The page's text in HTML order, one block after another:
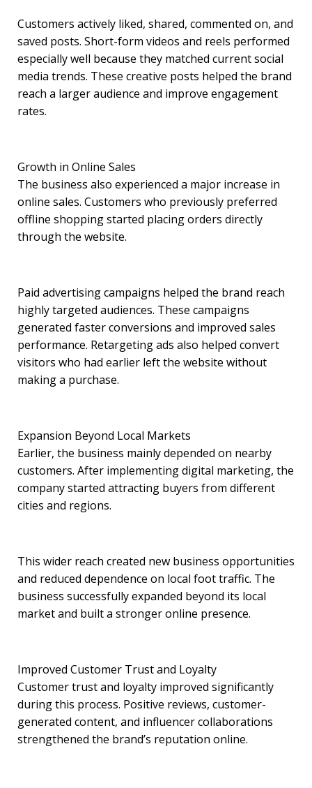
Customers actively liked, shared, commented on, and
saved posts. Short-form videos and reels performed
especially well because they matched current social
media trends. These creative posts helped the brand
reach a larger audience and improve engagement
rates.
Growth in Online Sales
The business also experienced a major increase in
online sales. Customers who previously preferred
offline shopping started placing orders directly
through the website.
Paid advertising campaigns helped the brand reach
highly targeted audiences. These campaigns
generated faster conversions and improved sales
performance. Retargeting ads also helped convert
visitors who had earlier left the website without
making a purchase.
Expansion Beyond Local Markets
Earlier, the business mainly depended on nearby
customers. After implementing digital marketing, the
company started attracting buyers from different
cities and regions.
This wider reach created new business opportunities
and reduced dependence on local foot traffic. The
business successfully expanded beyond its local
market and built a stronger online presence.
Improved Customer Trust and Loyalty
Customer trust and loyalty improved significantly
during this process. Positive reviews, customer-
generated content, and influencer collaborations
strengthened the brand’s reputation online.